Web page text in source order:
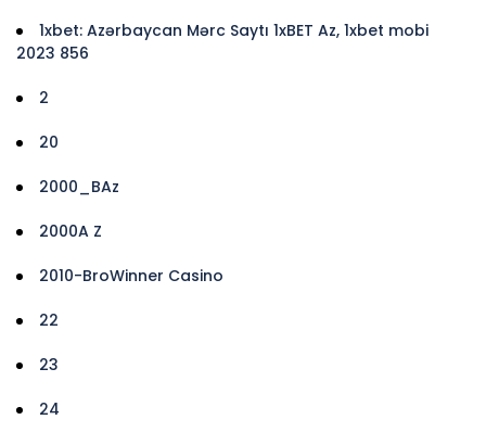
1xbet: Azərbaycan Mərc Saytı 1xBET Az, 1xbet mobi
2023 856
2
20
2000_BAz
2000A Z
2010-BroWinner Casino
22
23
24